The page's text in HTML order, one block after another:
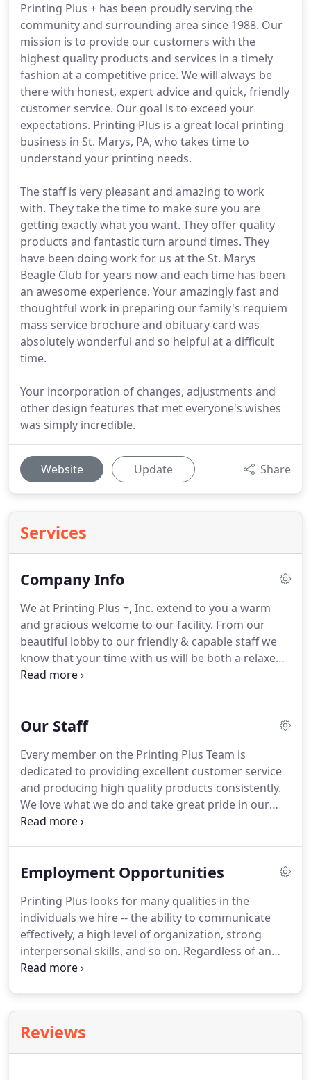
Printing Plus + has been proudly serving the
community and surrounding area since 1988. Our
mission is to provide our customers with the
highest quality products and services in a timely
fashion at a competitive price. We will always be
there with honest, expert advice and quick, friendly
customer service. Our goal is to exceed your
expectations. Printing Plus is a great local printing
business in St. Marys, PA, who takes time to
understand your printing needs.
The staff is very pleasant and amazing to work
with. They take the time to make sure you are
getting exactly what you want. They offer quality
products and fantastic turn around times. They
have been doing work for us at the St. Marys
Beagle Club for years now and each time has been
an awesome experience. Your amazingly fast and
thoughtful work in preparing our family's requiem
mass service brochure and obituary card was
absolutely wonderful and so helpful at a difficult
time.
Your incorporation of changes, adjustments and
other design features that met everyone's wishes
was simply incredible.
Website Update Share
Services
Company Info
We at Printing Plus +, Inc. extend to you a warm
and gracious welcome to our facility. From our
beautiful lobby to our friendly & capable staff we
know that your time with us will be both a relaxed
and productive experience.
out more about Printing Plus +, Inc. and all the
Our Staff
Every member on the Printing Plus Team is
dedicated to providing excellent customer service
and producing high quality products consistently.
We love what we do and take great pride in our
work. We strive to keep you, our customer, on track
Employment Opportunities
Printing Plus looks for many qualities in the
individuals we hire -- the ability to communicate
effectively, a high level of organization, strong
interpersonal skills, and so on. Regardless of an
applicant's qualifications, we always look for one
but to have passion for customer service and pride
for your work takes a unique individual.If these
Reviews